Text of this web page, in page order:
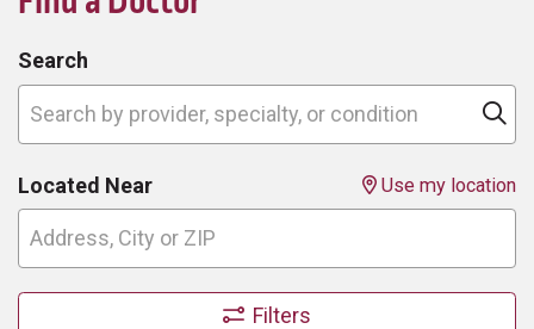
Search
Search by provider, specialty, or condition
Located Near Use my location
Filters